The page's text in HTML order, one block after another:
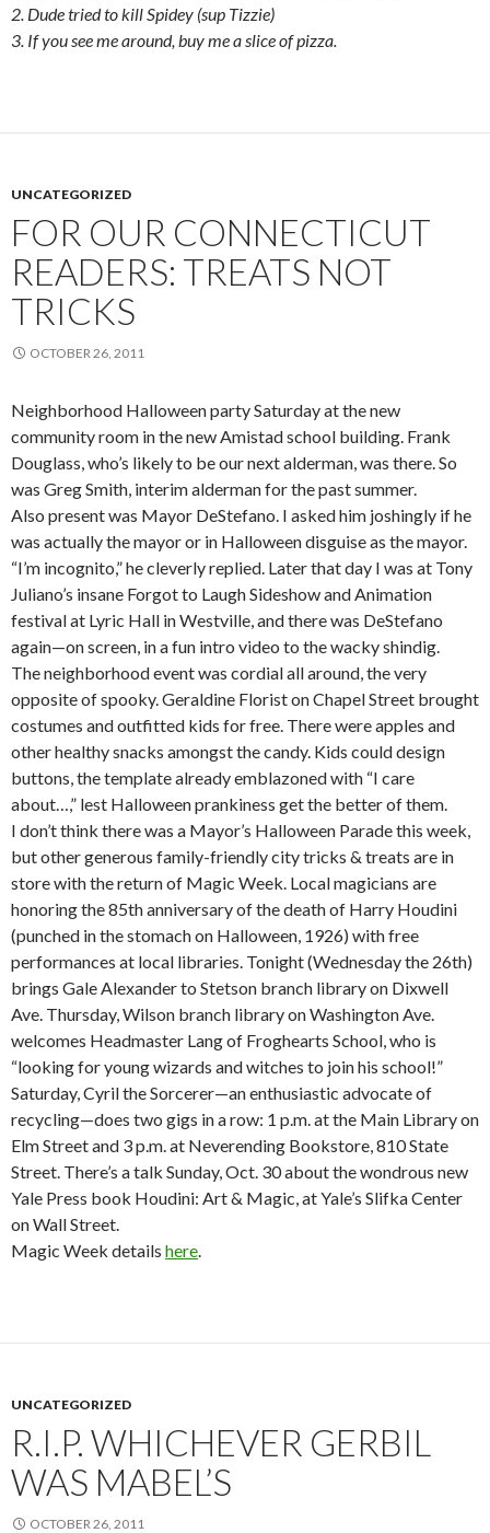
2. Dude tried to kill Spidey (sup Tizzie)
3. If you see me around, buy me a slice of pizza.
UNCATEGORIZED
FOR OUR CONNECTICUT
READERS: TREATS NOT
TRICKS
OCTOBER 26, 2011
Neighborhood Halloween party Saturday at the new
community room in the new Amistad school building. Frank
Douglass, who’s likely to be our next alderman, was there. So
was Greg Smith, interim alderman for the past summer.
Also present was Mayor DeStefano. I asked him joshingly if he
was actually the mayor or in Halloween disguise as the mayor.
“I’m incognito,” he cleverly replied. Later that day I was at Tony
Juliano’s insane Forgot to Laugh Sideshow and Animation
festival at Lyric Hall in Westville, and there was DeStefano
again—on screen, in a fun intro video to the wacky shindig.
The neighborhood event was cordial all around, the very
opposite of spooky. Geraldine Florist on Chapel Street brought
costumes and outfitted kids for free. There were apples and
other healthy snacks amongst the candy. Kids could design
buttons, the template already emblazoned with “I care
about…,” lest Halloween prankiness get the better of them.
I don’t think there was a Mayor’s Halloween Parade this week,
but other generous family-friendly city tricks & treats are in
store with the return of Magic Week. Local magicians are
honoring the 85th anniversary of the death of Harry Houdini
(punched in the stomach on Halloween, 1926) with free
performances at local libraries. Tonight (Wednesday the 26th)
brings Gale Alexander to Stetson branch library on Dixwell
Ave. Thursday, Wilson branch library on Washington Ave.
welcomes Headmaster Lang of Froghearts School, who is
“looking for young wizards and witches to join his school!”
Saturday, Cyril the Sorcerer—an enthusiastic advocate of
recycling—does two gigs in a row: 1 p.m. at the Main Library on
Elm Street and 3 p.m. at Neverending Bookstore, 810 State
Street. There’s a talk Sunday, Oct. 30 about the wondrous new
Yale Press book Houdini: Art & Magic, at Yale’s Slifka Center
on Wall Street.
Magic Week details here.
UNCATEGORIZED
R.I.P. WHICHEVER GERBIL
WAS MABEL’S
OCTOBER 26, 2011